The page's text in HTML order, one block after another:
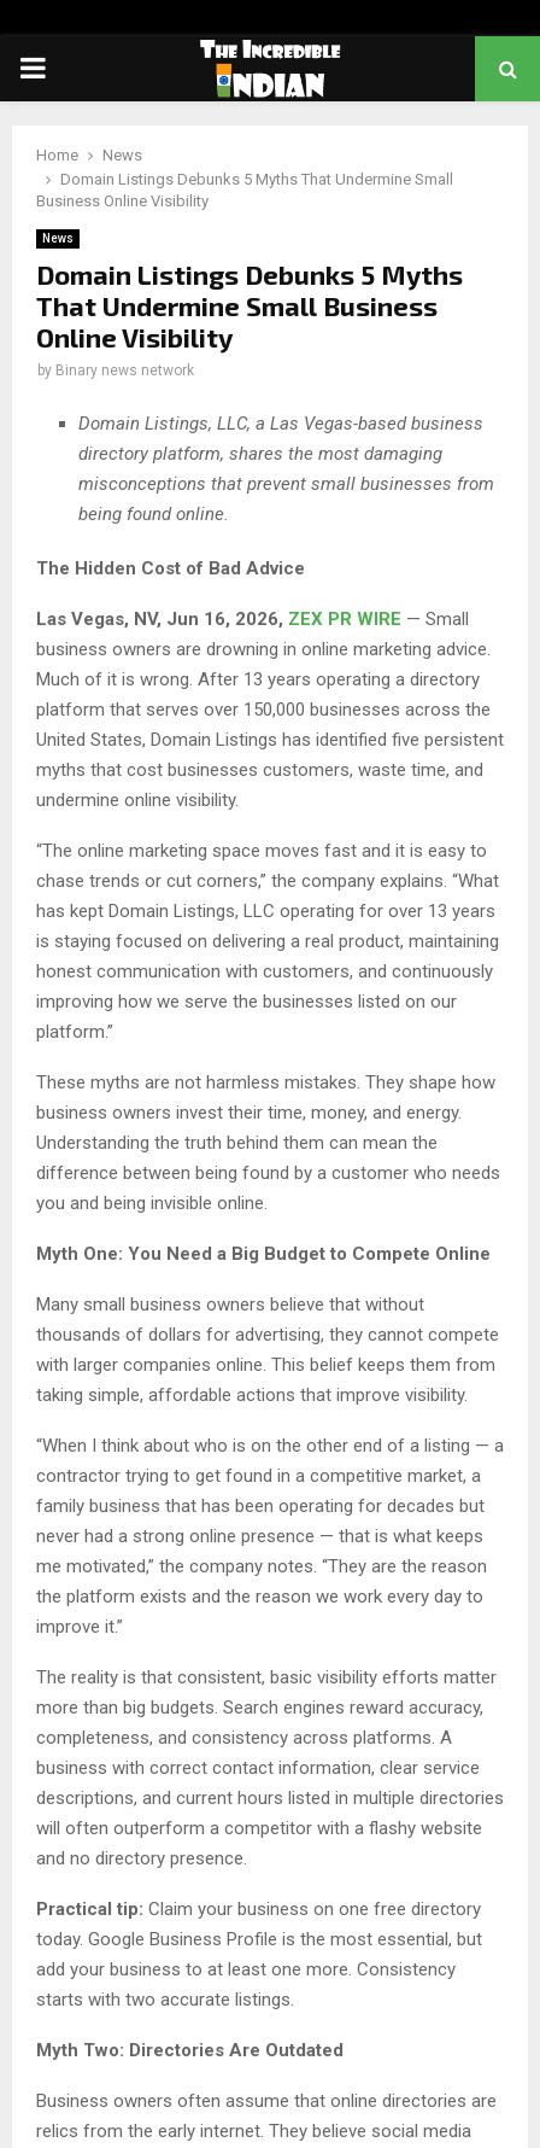
PRIMARY
Home
News
Domain Listings Debunks 5 Myths That Undermine Small
Business Online Visibility
News
Domain Listings Debunks 5 Myths
That Undermine Small Business
Online Visibility
by Binary news network
Domain Listings, LLC, a Las Vegas-based business
directory platform, shares the most damaging
misconceptions that prevent small businesses from
being found online.
The Hidden Cost of Bad Advice
Las Vegas, NV, Jun 16, 2026, ZEX PR WIRE — Small
business owners are drowning in online marketing advice.
Much of it is wrong. After 13 years operating a directory
platform that serves over 150,000 businesses across the
United States, Domain Listings has identified five persistent
myths that cost businesses customers, waste time, and
undermine online visibility.
“The online marketing space moves fast and it is easy to
chase trends or cut corners,” the company explains. “What
has kept Domain Listings, LLC operating for over 13 years
is staying focused on delivering a real product, maintaining
honest communication with customers, and continuously
improving how we serve the businesses listed on our
platform.”
These myths are not harmless mistakes. They shape how
business owners invest their time, money, and energy.
Understanding the truth behind them can mean the
difference between being found by a customer who needs
you and being invisible online.
Myth One: You Need a Big Budget to Compete Online
Many small business owners believe that without
thousands of dollars for advertising, they cannot compete
with larger companies online. This belief keeps them from
taking simple, affordable actions that improve visibility.
“When I think about who is on the other end of a listing — a
contractor trying to get found in a competitive market, a
family business that has been operating for decades but
never had a strong online presence — that is what keeps
me motivated,” the company notes. “They are the reason
the platform exists and the reason we work every day to
improve it.”
The reality is that consistent, basic visibility efforts matter
more than big budgets. Search engines reward accuracy,
completeness, and consistency across platforms. A
business with correct contact information, clear service
descriptions, and current hours listed in multiple directories
will often outperform a competitor with a flashy website
and no directory presence.
Practical tip: Claim your business on one free directory
today. Google Business Profile is the most essential, but
add your business to at least one more. Consistency
starts with two accurate listings.
Myth Two: Directories Are Outdated
Business owners often assume that online directories are
relics from the early internet. They believe social media